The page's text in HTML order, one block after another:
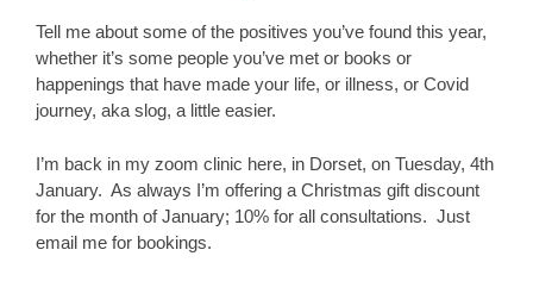
Tell me about some of the positives you’ve found this year,
whether it’s some people you’ve met or books or
happenings that have made your life, or illness, or Covid
journey, aka slog, a little easier.
I’m back in my zoom clinic here, in Dorset, on Tuesday, 4th
January. As always I’m offering a Christmas gift discount
for the month of January; 10% for all consultations. Just
email me for bookings.